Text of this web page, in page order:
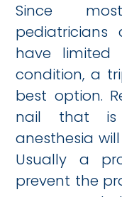
Since
have limited
condition, a
best option.
nail that is
anesthesia
Usually a
prevent the